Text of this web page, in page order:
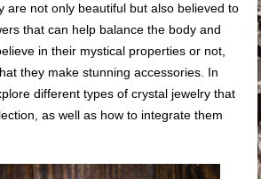
are not only beautiful but also believed to
that can help balance the body and
in their mystical properties or not,
they make stunning accessories. In
different types of crystal jewelry that
as well as how to integrate them